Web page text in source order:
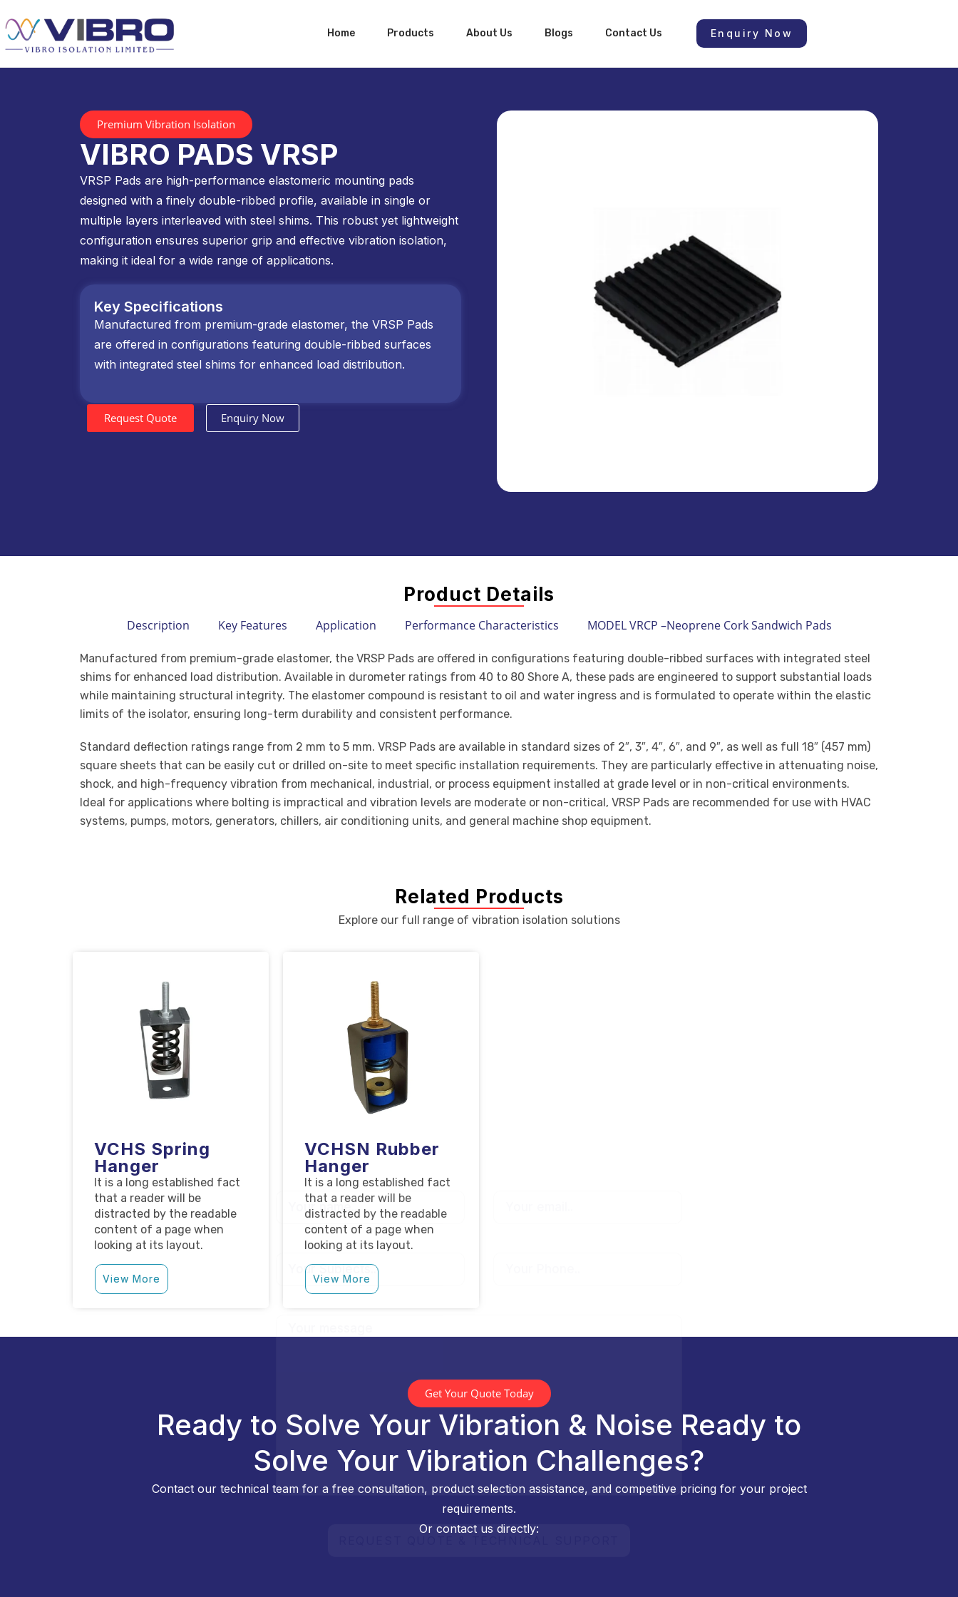
Home Products About Us Blogs Contact Us Enquiry Now
Premium Vibration Isolation
VIBRO PADS VRSP
VRSP Pads are high-performance elastomeric mounting pads
designed with a finely double-ribbed profile, available in single or
multiple layers interleaved with steel shims. This robust yet lightweight
configuration ensures superior grip and effective vibration isolation,
making it ideal for a wide range of applications.
Key Specifications
Manufactured from premium-grade elastomer, the VRSP Pads
are offered in configurations featuring double-ribbed surfaces
with integrated steel shims for enhanced load distribution.
Request Quote Enquiry Now
Product Details
Description Key Features Application Performance Characteristics MODEL VRCP –Neoprene Cork Sandwich Pads
Manufactured from premium-grade elastomer, the VRSP Pads are offered in configurations featuring double-ribbed surfaces with integrated steel
shims for enhanced load distribution. Available in durometer ratings from 40 to 80 Shore A, these pads are engineered to support substantial loads
while maintaining structural integrity. The elastomer compound is resistant to oil and water ingress and is formulated to operate within the elastic
limits of the isolator, ensuring long-term durability and consistent performance.
Standard deflection ratings range from 2 mm to 5 mm. VRSP Pads are available in standard sizes of 2″, 3″, 4″, 6″, and 9″, as well as full 18″ (457 mm)
square sheets that can be easily cut or drilled on-site to meet specific installation requirements. They are particularly effective in attenuating noise,
shock, and high-frequency vibration from mechanical, industrial, or process equipment installed at grade level or in non-critical environments.
Ideal for applications where bolting is impractical and vibration levels are moderate or non-critical, VRSP Pads are recommended for use with HVAC
systems, pumps, motors, generators, chillers, air conditioning units, and general machine shop equipment.
Related Products
Explore our full range of vibration isolation solutions
VCHS Spring
Hanger
It is a long established fact
that a reader will be
distracted by the readable
content of a page when
looking at its layout.
View More
VCHSN Rubber
Hanger
It is a long established fact
that a reader will be
distracted by the readable
content of a page when
looking at its layout.
View More
Get Your Quote Today
Ready to Solve Your Vibration & Noise Ready to
Solve Your Vibration Challenges?
Contact our technical team for a free consultation, product selection assistance, and competitive pricing for your project
requirements.
Or contact us directly: